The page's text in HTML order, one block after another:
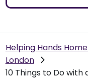
Helping Hands
London
10 Things to Do with